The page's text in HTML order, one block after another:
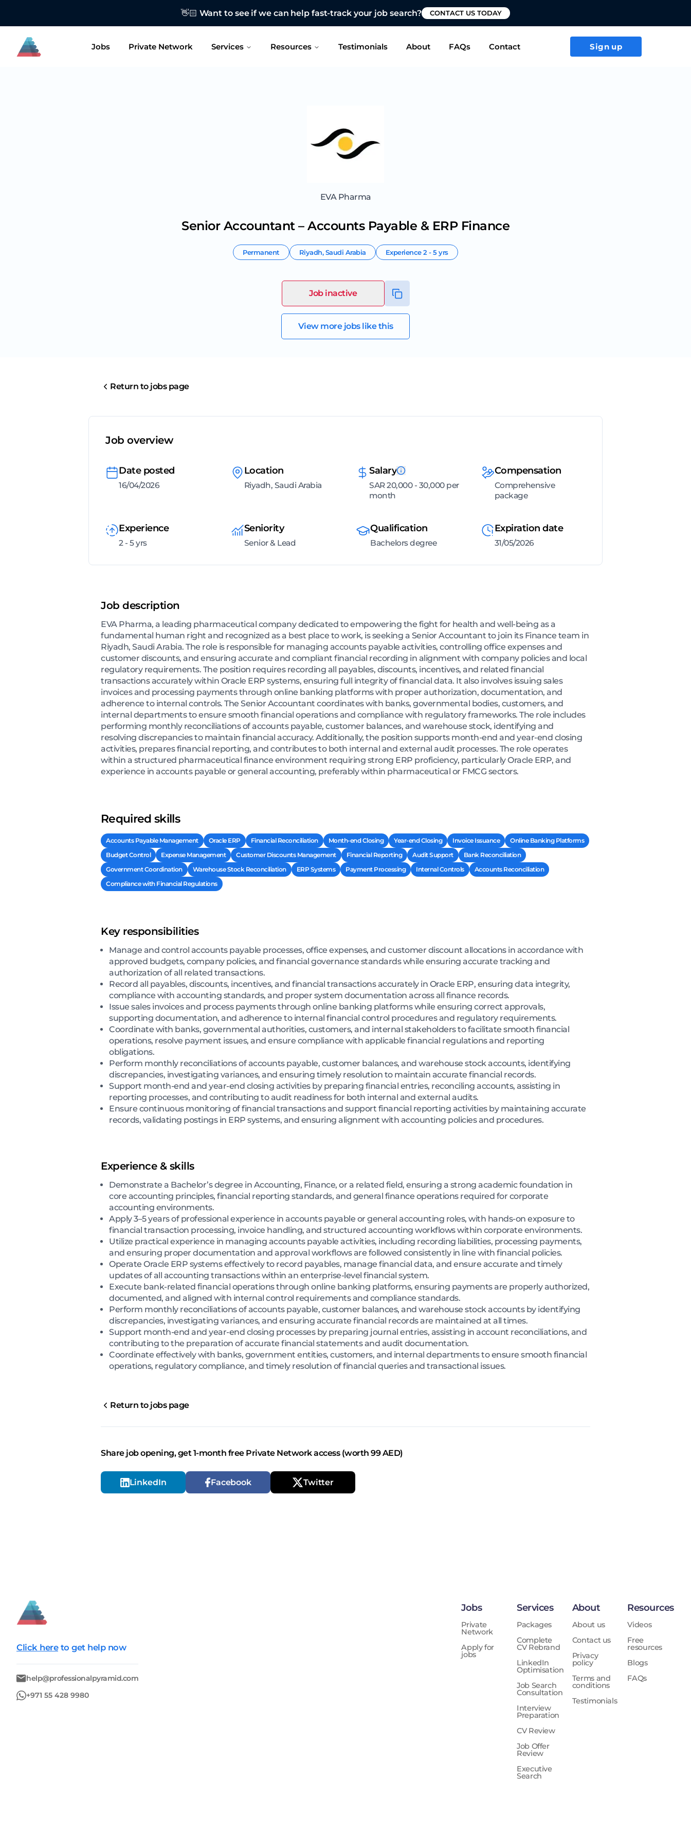
👋🏻 Want to see if we can help fast-track your job search? CONTACT US TODAY
Jobs Private Network Services Resources Testimonials About FAQs Contact Sign up
EVA Pharma
Senior Accountant – Accounts Payable & ERP Finance
Permanent Riyadh,Saudi Arabia Experience2 - 5 yrs
Job inactive
View more jobs like this
Return to jobs page
Job overview
Date posted
16/04/2026
Location
Riyadh, Saudi Arabia
Salary
SAR 20,000 - 30,000 per
month
Compensation
Comprehensive
package
Experience
2 - 5 yrs
Seniority
Senior & Lead
Qualification
Bachelors degree
Expiration date
31/05/2026
Job description
EVA Pharma, a leading pharmaceutical company dedicated to empowering the fight for health and well-being as a
fundamental human right and recognized as a best place to work, is seeking a Senior Accountant to join its Finance team in
Riyadh, Saudi Arabia. The role is responsible for managing accounts payable activities, controlling office expenses and
customer discounts, and ensuring accurate and compliant financial recording in alignment with company policies and local
regulatory requirements. The position requires recording all payables, discounts, incentives, and related financial
transactions accurately within Oracle ERP systems, ensuring full integrity of financial data. It also involves issuing sales
invoices and processing payments through online banking platforms with proper authorization, documentation, and
adherence to internal controls. The Senior Accountant coordinates with banks, governmental bodies, customers, and
internal departments to ensure smooth financial operations and compliance with regulatory frameworks. The role includes
performing monthly reconciliations of accounts payable, customer balances, and warehouse stock, identifying and
resolving discrepancies to maintain financial accuracy. Additionally, the position supports month-end and year-end closing
activities, prepares financial reporting, and contributes to both internal and external audit processes. The role operates
within a structured pharmaceutical finance environment requiring strong ERP proficiency, particularly Oracle ERP, and
experience in accounts payable or general accounting, preferably within pharmaceutical or FMCG sectors.
Required skills
Accounts Payable Management Oracle ERP Financial Reconciliation Month-end Closing Year-end Closing Invoice Issuance
Online Banking Platforms
Budget Control
Expense Management Customer Discounts Management Financial Reporting Audit Support
Bank Reconciliation
Government Coordination
Warehouse Stock Reconciliation ERP Systems Payment Processing Internal Controls
Accounts Reconciliation
Compliance with Financial Regulations
Key responsibilities
Manage and control accounts payable processes, office expenses, and customer discount allocations in accordance with
approved budgets, company policies, and financial governance standards while ensuring accurate tracking and
authorization of all related transactions.
Record all payables, discounts, incentives, and financial transactions accurately in Oracle ERP, ensuring data integrity,
compliance with accounting standards, and proper system documentation across all finance records.
Issue sales invoices and process payments through online banking platforms while ensuring correct approvals,
supporting documentation, and adherence to internal financial control procedures and regulatory requirements.
Coordinate with banks, governmental authorities, customers, and internal stakeholders to facilitate smooth financial
operations, resolve payment issues, and ensure compliance with applicable financial regulations and reporting
obligations.
Perform monthly reconciliations of accounts payable, customer balances, and warehouse stock accounts, identifying
discrepancies, investigating variances, and ensuring timely resolution to maintain accurate financial records.
Support month-end and year-end closing activities by preparing financial entries, reconciling accounts, assisting in
reporting processes, and contributing to audit readiness for both internal and external audits.
Ensure continuous monitoring of financial transactions and support financial reporting activities by maintaining accurate
records, validating postings in ERP systems, and ensuring alignment with accounting policies and procedures.
Experience & skills
Demonstrate a Bachelor’s degree in Accounting, Finance, or a related field, ensuring a strong academic foundation in
core accounting principles, financial reporting standards, and general finance operations required for corporate
accounting environments.
Apply 3–5 years of professional experience in accounts payable or general accounting roles, with hands-on exposure to
financial transaction processing, invoice handling, and structured accounting workflows within corporate environments.
Utilize practical experience in managing accounts payable activities, including recording liabilities, processing payments,
and ensuring proper documentation and approval workflows are followed consistently in line with financial policies.
Operate Oracle ERP systems effectively to record payables, manage financial data, and ensure accurate and timely
updates of all accounting transactions within an enterprise-level financial system.
Execute bank-related financial operations through online banking platforms, ensuring payments are properly authorized,
documented, and aligned with internal control requirements and compliance standards.
Perform monthly reconciliations of accounts payable, customer balances, and warehouse stock accounts by identifying
discrepancies, investigating variances, and ensuring accurate financial records are maintained at all times.
Support month-end and year-end closing processes by preparing journal entries, assisting in account reconciliations, and
contributing to the preparation of accurate financial statements and audit documentation.
Coordinate effectively with banks, government entities, customers, and internal departments to ensure smooth financial
operations, regulatory compliance, and timely resolution of financial queries and transactional issues.
Return to jobs page
Share job opening, get 1-month free Private Network access (worth 99 AED)
LinkedIn Facebook Twitter
Click here to get help now
help@professionalpyramid.com
+971 55 428 9980
Jobs
Private
Network
Apply for
jobs
Services
Packages
Complete
CV Rebrand
LinkedIn
Optimisation
Job Search
Consultation
Interview
Preparation
CV Review
Job Offer
Review
Executive
Search
About
About us
Contact us
Privacy
policy
Terms and
conditions
Testimonials
Resources
Videos
Free
resources
Blogs
FAQs